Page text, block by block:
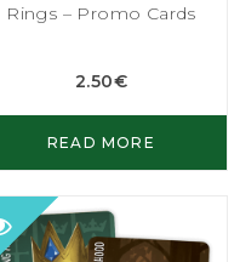
Rings – Promo Cards
2.50€
READ MORE